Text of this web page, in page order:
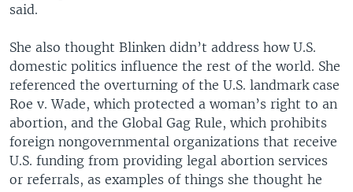
said.
She also thought Blinken didn’t address how U.S.
domestic politics influence the rest of the world. She
referenced the overturning of the U.S. landmark case
Roe v. Wade, which protected a woman’s right to an
abortion, and the Global Gag Rule, which prohibits
foreign nongovernmental organizations that receive
U.S. funding from providing legal abortion services
or referrals, as examples of things she thought he